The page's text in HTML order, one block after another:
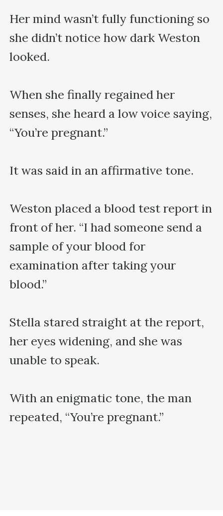
Her mind wasn’t fully functioning so
she didn’t notice how dark Weston
looked.
When she finally regained her
senses, she heard a low voice saying,
“You’re pregnant.”
It was said in an affirmative tone.
Weston placed a blood test report in
front of her. “I had someone send a
sample of your blood for
examination after taking your
blood.”
Stella stared straight at the report,
her eyes widening, and she was
unable to speak.
With an enigmatic tone, the man
repeated, “You’re pregnant.”